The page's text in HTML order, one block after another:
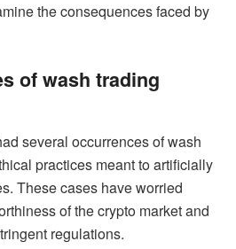
the consequences faced by
of wash trading
several occurrences of wash
practices meant to artificially
These cases have worried
of the crypto market and
regulations.